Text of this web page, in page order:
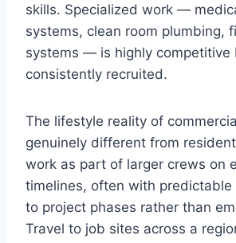
skills. Specialized work —
systems, clean room plumbing,
systems — is highly competitive
consistently recruited.
The lifestyle reality of
genuinely different from
work as part of larger crews on
timelines, often with predictable
to project phases rather than
Travel to job sites across a